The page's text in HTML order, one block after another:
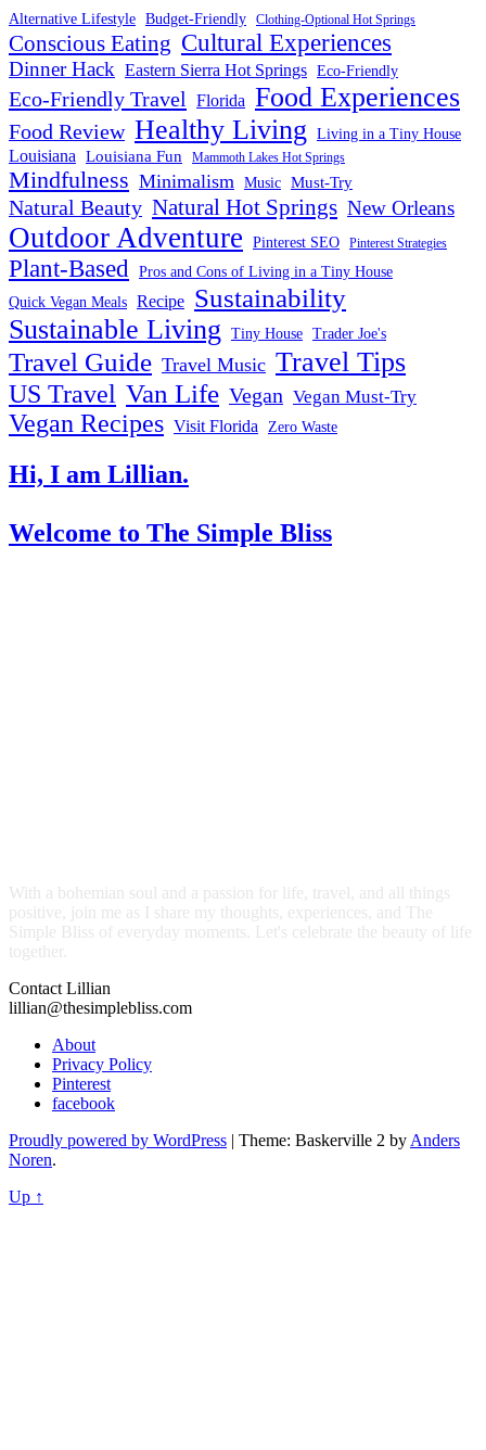
Alternative Lifestyle Budget-Friendly Clothing-Optional Hot Springs
Conscious Eating Cultural Experiences
Dinner Hack Eastern Sierra Hot Springs Eco-Friendly
Eco-Friendly Travel Florida Food Experiences
Food Review Healthy Living Living in a Tiny House
Louisiana Louisiana Fun Mammoth Lakes Hot Springs
Mindfulness Minimalism Music Must-Try
Natural Beauty Natural Hot Springs New Orleans
Outdoor Adventure Pinterest SEO Pinterest Strategies
Plant-Based Pros and Cons of Living in a Tiny House
Quick Vegan Meals Recipe Sustainability
Sustainable Living Tiny House Trader Joe's
Travel Guide Travel Music Travel Tips
US Travel Van Life Vegan Vegan Must-Try
Vegan Recipes Visit Florida Zero Waste
Hi, I am Lillian.
Welcome to The Simple Bliss
With a bohemian soul and a passion for life, travel, and all things
positive, join me as I share my thoughts, experiences, and The
Simple Bliss of everyday moments. Let's celebrate the beauty of life
together.
Contact Lillian
lillian@thesimplebliss.com
About
Privacy Policy
Pinterest
facebook
Proudly powered by WordPress | Theme: Baskerville 2 by Anders
Noren.
Up ↑